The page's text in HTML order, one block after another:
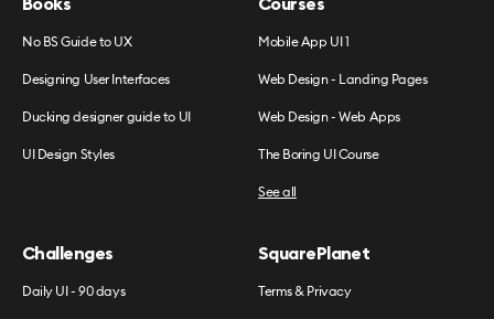
Books
No BS Guide to UX
Designing User Interfaces
Ducking designer guide to UI
UI Design Styles
Courses
Mobile App UI 1
Web Design - Landing Pages
Web Design - Web Apps
The Boring UI Course
See all
Challenges
Daily UI - 90 days
SquarePlanet
Terms & Privacy